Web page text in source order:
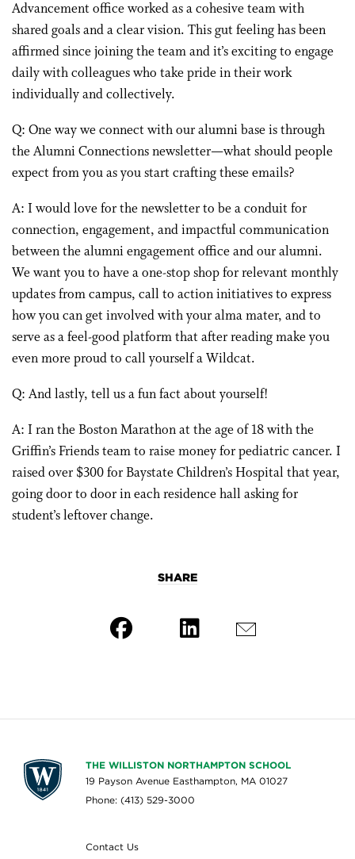
Advancement office worked as a cohesive team with
shared goals and a clear vision. This gut feeling has been
affirmed since joining the team and it’s exciting to engage
daily with colleagues who take pride in their work
individually and collectively.
Q: One way we connect with our alumni base is through
the Alumni Connections newsletter—what should people
expect from you as you start crafting these emails?
A: I would love for the newsletter to be a conduit for
connection, engagement, and impactful communication
between the alumni engagement office and our alumni.
We want you to have a one-stop shop for relevant monthly
updates from campus, call to action initiatives to express
how you can get involved with your alma mater, and to
serve as a feel-good platform that after reading make you
even more proud to call yourself a Wildcat.
Q: And lastly, tell us a fun fact about yourself!
A: I ran the Boston Marathon at the age of 18 with the
Griffin’s Friends team to raise money for pediatric cancer. I
raised over $300 for Baystate Children’s Hospital that year,
going door to door in each residence hall asking for
student’s leftover change.
SHARE
THE WILLISTON NORTHAMPTON SCHOOL
19 Payson Avenue Easthampton, MA 01027
Phone: (413) 529-3000
Contact Us